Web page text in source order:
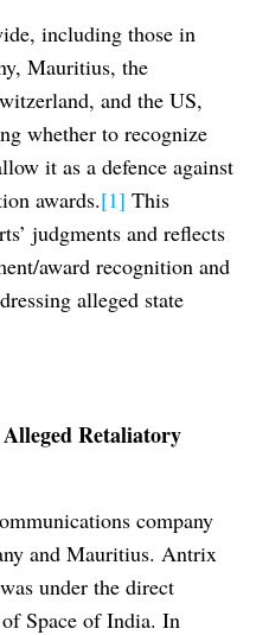
including those in
Mauritius, the
and the US,
whether to recognize
it as a defence against
awards.[1] This
judgments and reflects
award recognition and
alleged state
Retaliatory
company
and Mauritius. Antrix
under the direct
Space of India. In